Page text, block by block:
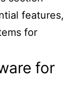
features,
for
for